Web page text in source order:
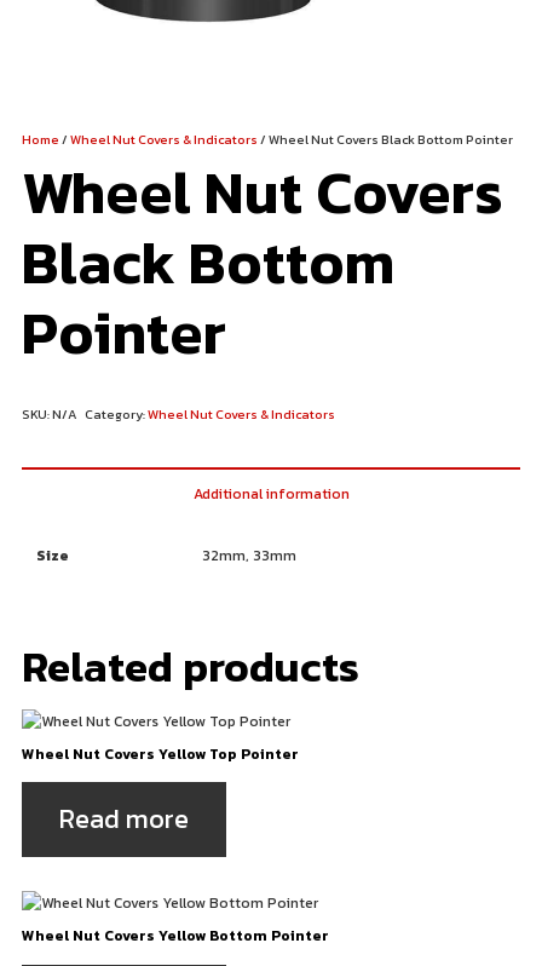
Home/Wheel Nut Covers & Indicators/ Wheel Nut Covers Black Bottom Pointer
Wheel Nut Covers
Black Bottom
Pointer
SKU:N/A Category:Wheel Nut Covers & Indicators
Additional information
Size 32mm, 33mm
Related products
Wheel Nut Covers Yellow Top Pointer
Read more
Wheel Nut Covers Yellow Bottom Pointer